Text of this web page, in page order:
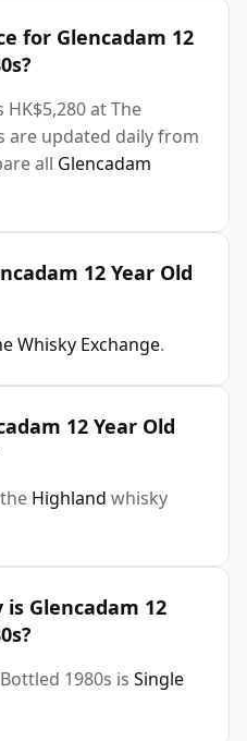
for Glencadam 12
at The
are updated daily from
all Glencadam
12 Year Old
Whisky Exchange.
12 Year Old
Highland whisky
Glencadam 12
1980s is Single